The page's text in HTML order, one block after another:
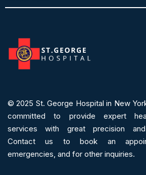
© 2025 St. George Hospital in New
committed to provide expert
services with great precision
Contact us to book an
emergencies, and for other inquiries.